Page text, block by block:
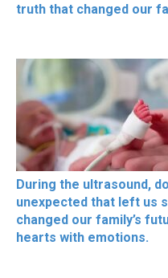
truth that changed our
During the ultrasound,
unexpected that left us
changed our family’s
hearts with emotions.